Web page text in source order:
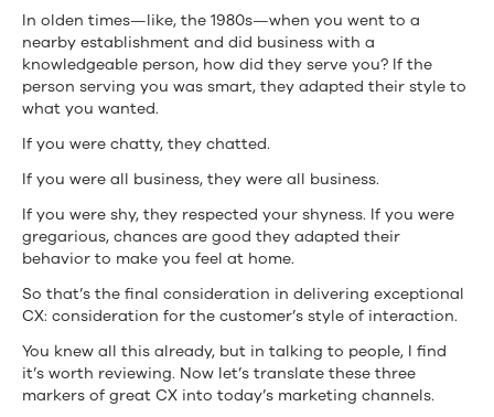
In olden times—like, the 1980s—when you went to a
nearby establishment and did business with a
knowledgeable person, how did they serve you? If the
person serving you was smart, they adapted their style to
what you wanted.
If you were chatty, they chatted.
If you were all business, they were all business.
If you were shy, they respected your shyness. If you were
gregarious, chances are good they adapted their
behavior to make you feel at home.
So that’s the final consideration in delivering exceptional
CX: consideration for the customer’s style of interaction.
You knew all this already, but in talking to people, I find
it’s worth reviewing. Now let’s translate these three
markers of great CX into today’s marketing channels.